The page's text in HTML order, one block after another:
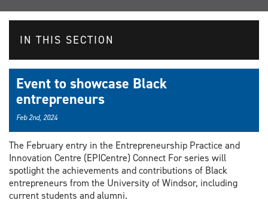
IN THIS SECTION
Event to showcase Black
entrepreneurs
Feb 2nd, 2024
The February entry in the Entrepreneurship Practice and
Innovation Centre (EPICentre) Connect For series will
spotlight the achievements and contributions of Black
entrepreneurs from the University of Windsor, including
current students and alumni.